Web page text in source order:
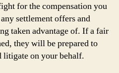
for the compensation you
settlement offers and
taken advantage of. If a fair
they will be prepared to
litigate on your behalf.